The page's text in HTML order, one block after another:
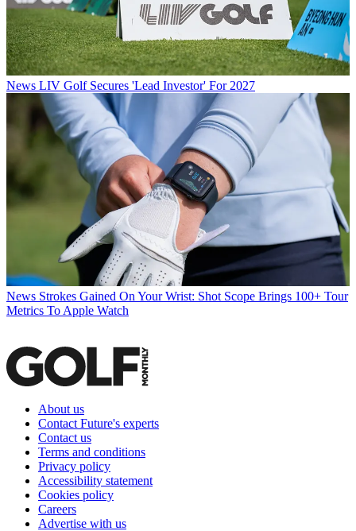
News LIV Golf Secures 'Lead Investor' For 2027
News Strokes Gained On Your Wrist: Shot Scope Brings 100+ Tour
Metrics To Apple Watch
About us
Contact Future's experts
Contact us
Terms and conditions
Privacy policy
Accessibility statement
Cookies policy
Careers
Advertise with us